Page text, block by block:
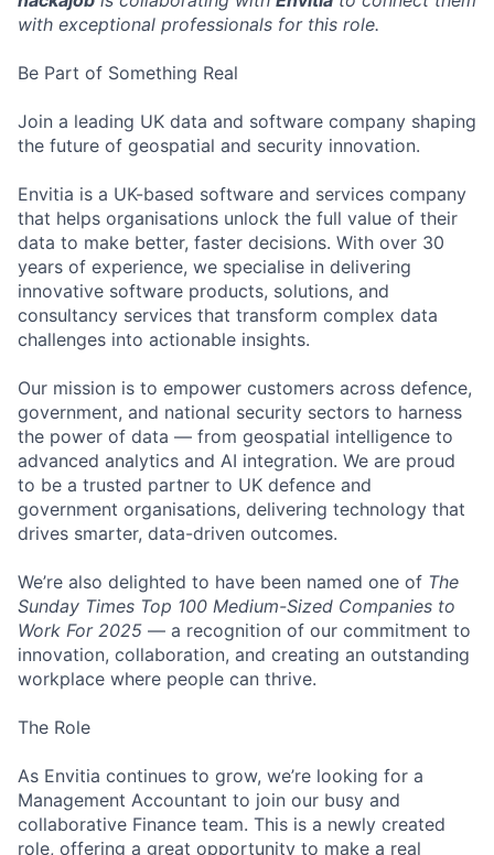
with exceptional professionals for this role.
Be Part of Something Real
Join a leading UK data and software company shaping
the future of geospatial and security innovation.
Envitia is a UK-based software and services company
that helps organisations unlock the full value of their
data to make better, faster decisions. With over 30
years of experience, we specialise in delivering
innovative software products, solutions, and
consultancy services that transform complex data
challenges into actionable insights.
Our mission is to empower customers across defence,
government, and national security sectors to harness
the power of data — from geospatial intelligence to
advanced analytics and AI integration. We are proud
to be a trusted partner to UK defence and
government organisations, delivering technology that
drives smarter, data-driven outcomes.
We’re also delighted to have been named one of The
Sunday Times Top 100 Medium-Sized Companies to
Work For 2025 — a recognition of our commitment to
innovation, collaboration, and creating an outstanding
workplace where people can thrive.
The Role
As Envitia continues to grow, we’re looking for a
Management Accountant to join our busy and
collaborative Finance team. This is a newly created
role, offering a great opportunity to make a real